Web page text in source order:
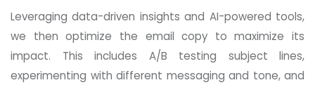
Leveraging data-driven insights and AI-powered tools,
we then optimize the email copy to maximize its
impact. This includes A/B testing subject lines,
experimenting with different messaging and tone, and